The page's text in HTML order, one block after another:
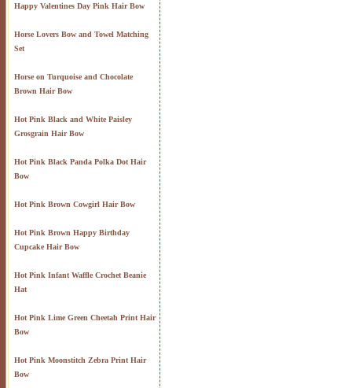
Happy Valentines Day Pink Hair Bow
Horse Lovers Bow and Towel Matching
Set
Horse on Turquoise and Chocolate
Brown Hair Bow
Hot Pink Black and White Paisley
Grosgrain Hair Bow
Hot Pink Black Panda Polka Dot Hair
Bow
Hot Pink Brown Cowgirl Hair Bow
Hot Pink Brown Happy Birthday
Cupcake Hair Bow
Hot Pink Infant Waffle Crochet Beanie
Hat
Hot Pink Lime Green Cheetah Print Hair
Bow
Hot Pink Moonstitch Zebra Print Hair
Bow